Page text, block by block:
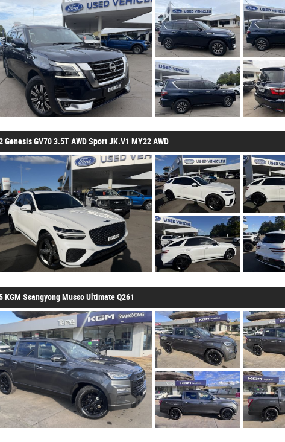
Genesis GV70 3.5T AWD Sport JK.V1 MY22 AWD
KGM Ssangyong Musso Ultimate Q261